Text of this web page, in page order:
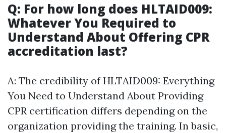
Q: For how long does HLTAID009:
Whatever You Required to
Understand About Offering CPR
accreditation last?
A: The credibility of HLTAID009: Everything
You Need to Understand About Providing
CPR certification differs depending on the
organization providing the training. In basic,